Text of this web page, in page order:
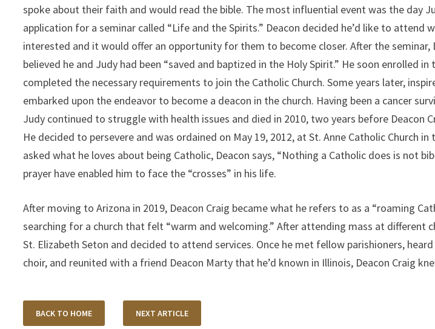
spoke about their faith and would read the bible. The most influential event was the day
application for a seminar called “Life and the Spirits.” Deacon decided he’d like to attend
interested and it would offer an opportunity for them to become closer. After the seminar,
believed he and Judy had been “saved and baptized in the Holy Spirit.” He soon enrolled in
completed the necessary requirements to join the Catholic Church. Some years later,
embarked upon the endeavor to become a deacon in the church. Having been a cancer
Judy continued to struggle with health issues and died in 2010, two years before Deacon
He decided to persevere and was ordained on May 19, 2012, at St. Anne Catholic Church in
asked what he loves about being Catholic, Deacon says, “Nothing a Catholic does is not
prayer have enabled him to face the “crosses” in his life.
After moving to Arizona in 2019, Deacon Craig became what he refers to as a “roaming
searching for a church that felt “warm and welcoming.” After attending mass at different
St. Elizabeth Seton and decided to attend services. Once he met fellow parishioners,
choir, and reunited with a friend Deacon Marty that he’d known in Illinois, Deacon Craig
BACK TO HOME NEXT ARTICLE